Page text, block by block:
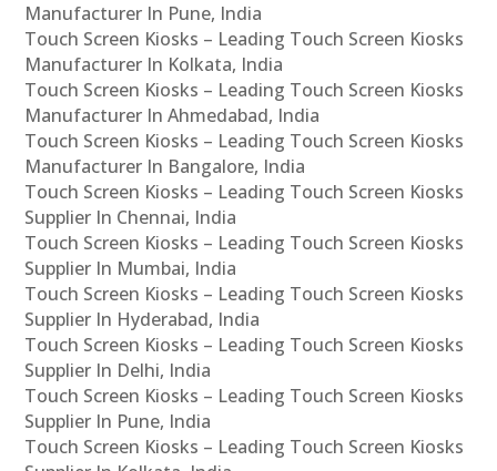
Manufacturer In Pune, India
Touch Screen Kiosks – Leading Touch Screen Kiosks
Manufacturer In Kolkata, India
Touch Screen Kiosks – Leading Touch Screen Kiosks
Manufacturer In Ahmedabad, India
Touch Screen Kiosks – Leading Touch Screen Kiosks
Manufacturer In Bangalore, India
Touch Screen Kiosks – Leading Touch Screen Kiosks
Supplier In Chennai, India
Touch Screen Kiosks – Leading Touch Screen Kiosks
Supplier In Mumbai, India
Touch Screen Kiosks – Leading Touch Screen Kiosks
Supplier In Hyderabad, India
Touch Screen Kiosks – Leading Touch Screen Kiosks
Supplier In Delhi, India
Touch Screen Kiosks – Leading Touch Screen Kiosks
Supplier In Pune, India
Touch Screen Kiosks – Leading Touch Screen Kiosks